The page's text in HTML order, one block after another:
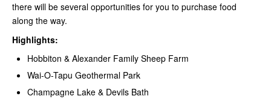
there will be several opportunities for you to purchase food
along the way.
Highlights:
Hobbiton & Alexander Family Sheep Farm
Wai-O-Tapu Geothermal Park
Champagne Lake & Devils Bath